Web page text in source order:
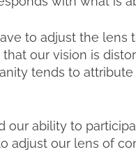
to adjust the
our vision is
tends to
our ability to
adjust our lens of